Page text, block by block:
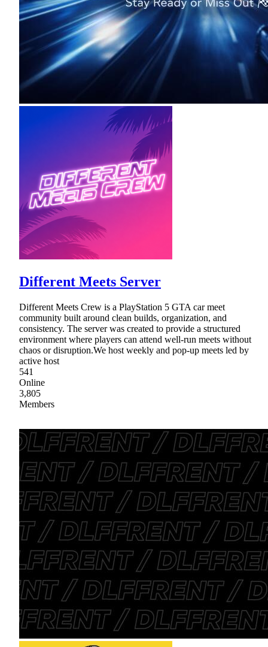
Different Meets Server
Different Meets Crew is a PlayStation 5 GTA car meet
community built around clean builds, organization, and
consistency. The server was created to provide a structured
environment where players can attend well-run meets without
chaos or disruption.We host weekly and pop-up meets led by
active host
541
Online
3,805
Members